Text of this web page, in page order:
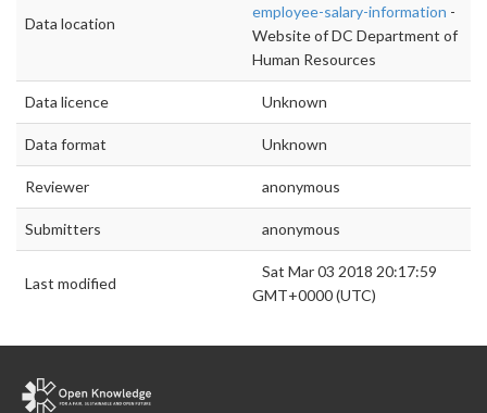
Data location
employee-salary-information -
Website of DC Department of
Human Resources
Data licence Unknown
Data format Unknown
Reviewer anonymous
Submitters anonymous
Last modified
Sat Mar 03 2018 20:17:59
GMT+0000 (UTC)